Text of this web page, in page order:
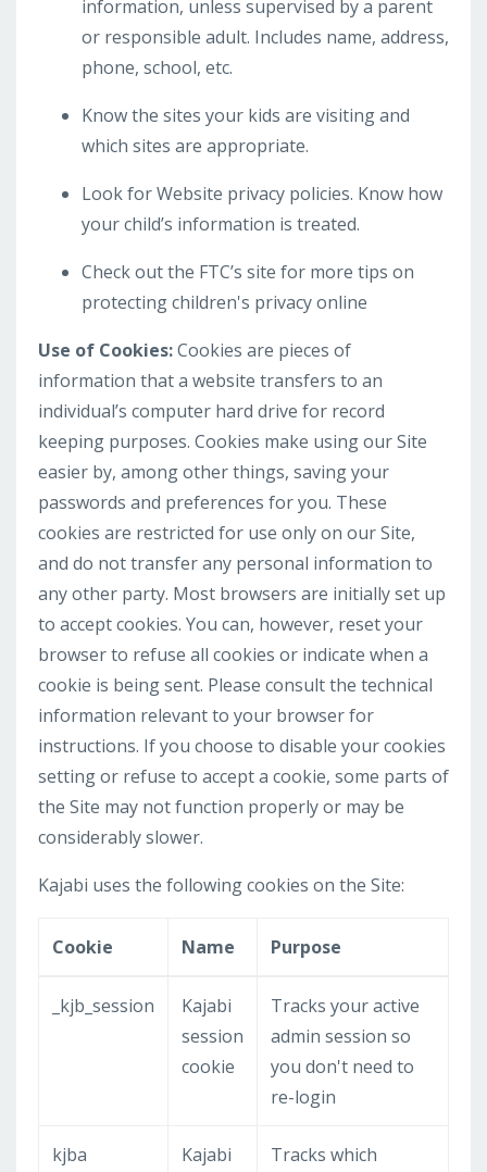
information, unless supervised by a parent
or responsible adult. Includes name, address,
phone, school, etc.
Know the sites your kids are visiting and
which sites are appropriate.
Look for Website privacy policies. Know how
your child’s information is treated.
Check out the FTC’s site for more tips on
protecting children's privacy online
Use of Cookies:Cookies are pieces of
information that a website transfers to an
individual’s computer hard drive for record
keeping purposes. Cookies make using our Site
easier by, among other things, saving your
passwords and preferences for you. These
cookies are restricted for use only on our Site,
and do not transfer any personal information to
any other party. Most browsers are initially set up
to accept cookies. You can, however, reset your
browser to refuse all cookies or indicate when a
cookie is being sent. Please consult the technical
information relevant to your browser for
instructions. If you choose to disable your cookies
setting or refuse to accept a cookie, some parts of
the Site may not function properly or may be
considerably slower.
Kajabi uses the following cookies on the Site:
Cookie Name Purpose
_kjb_session
Kajabi
session
cookie
Tracks your active
admin session so
you don't need to
re-login
kjba
Kajabi
Tracks which